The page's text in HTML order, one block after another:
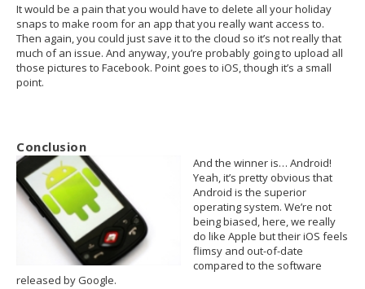
It would be a pain that you would have to delete all your holiday
snaps to make room for an app that you really want access to.
Then again, you could just save it to the cloud so it’s not really that
much of an issue. And anyway, you’re probably going to upload all
those pictures to Facebook. Point goes to iOS, though it’s a small
point.
Conclusion
And the winner is… Android!
Yeah, it’s pretty obvious that
Android is the superior
operating system. We’re not
being biased, here, we really
do like Apple but their iOS feels
flimsy and out-of-date
compared to the software
released by Google.